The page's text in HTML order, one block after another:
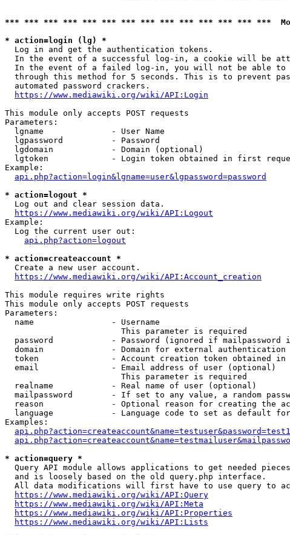
*** *** *** *** *** *** *** *** *** *** *** *** *** ***
* action=login (lg) *
  Log in and get the authentication tokens.
In the event of a successful log-in, a cookie will be
In the event of a failed log-in, you will not be able to
through this method for 5 seconds. This is to prevent
  automated password crackers.
https://www.mediawiki.org/wiki/API:Login
This module only accepts POST requests
Parameters:
  lgname              - User Name
  lgpassword          - Password
  lgdomain            - Domain (optional)
lgtoken             - Login token obtained in first
Example:
api.php?action=login&lgname=user&lgpassword=password
* action=logout *
  Log out and clear session data.
https://www.mediawiki.org/wiki/API:Logout
Example:
  Log the current user out:
api.php?action=logout
* action=createaccount *
  Create a new user account.
https://www.mediawiki.org/wiki/API:Account_creation
This module requires write rights
This module only accepts POST requests
Parameters:
  name                - Username
                        This parameter is required
password            - Password (ignored if mailpassword
domain              - Domain for external authentication
token               - Account creation token obtained in
  email               - Email address of user (optional)
                        This parameter is required
  realname            - Real name of user (optional)
mailpassword        - If set to any value, a random
reason              - Optional reason for creating the
language            - Language code to set as default
Examples:
* action=query *
Query API module allows applications to get needed
  and is loosely based on the old query.php interface.
All data modifications will first have to use query to
https://www.mediawiki.org/wiki/API:Query
https://www.mediawiki.org/wiki/API:Meta
https://www.mediawiki.org/wiki/API:Properties
https://www.mediawiki.org/wiki/API:Lists